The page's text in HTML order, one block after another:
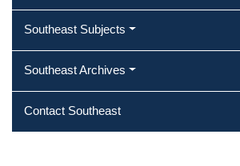
Southeast Subjects
Southeast Archives
Contact Southeast